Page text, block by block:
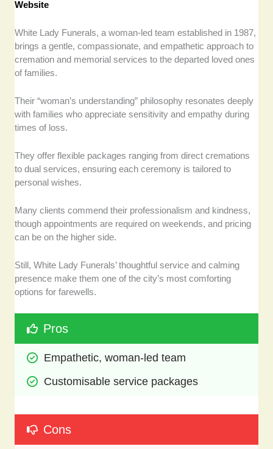
Website
White Lady Funerals, a woman-led team established in 1987,
brings a gentle, compassionate, and empathetic approach to
cremation and memorial services to the departed loved ones
of families.
Their “woman’s understanding” philosophy resonates deeply
with families who appreciate sensitivity and empathy during
times of loss.
They offer flexible packages ranging from direct cremations
to dual services, ensuring each ceremony is tailored to
personal wishes.
Many clients commend their professionalism and kindness,
though appointments are required on weekends, and pricing
can be on the higher side.
Still, White Lady Funerals’ thoughtful service and calming
presence make them one of the city’s most comforting
options for farewells.
Pros
Empathetic, woman-led team
Customisable service packages
Cons